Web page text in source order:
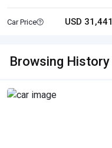
Car Price USD 31,441
Browsing History